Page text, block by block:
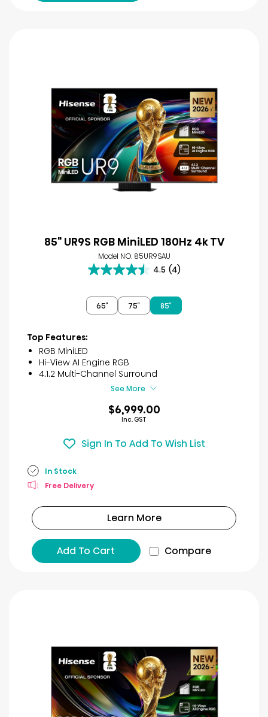
85" UR9S RGB MiniLED 180Hz 4k TV
Model NO. 85UR9SAU
4.5 (4)
4.5
of
5 65″ 75″ 85″
Top Features:
RGB MiniLED
Hi-View AI Engine RGB
4.1.2 Multi-Channel Surround
See More
$6,999.00
Inc. GST
Sign In To Add To Wish List
In Stock
Free Delivery
Learn More
Add To Cart Compare